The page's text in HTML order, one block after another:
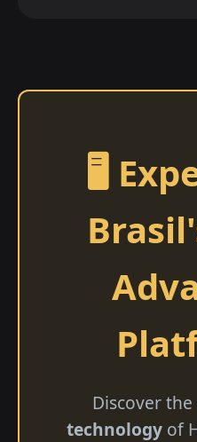
🖥️
Discover the
technologyof